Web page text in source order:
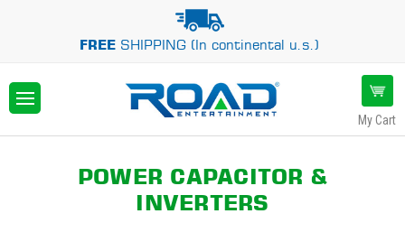
FREESHIPPING (In continental u.s.)
My Cart
POWER CAPACITOR &
INVERTERS